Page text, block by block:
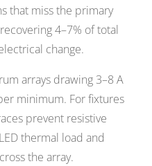
that miss the primary
4–7% of total
change.
arrays drawing 3–8 A
minimum. For fixtures
prevent resistive
thermal load and
the array.